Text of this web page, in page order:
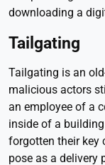
downloading a
Tailgating
Tailgating is an
malicious actors
an employee of a
inside of a
forgotten their key
pose as a delivery